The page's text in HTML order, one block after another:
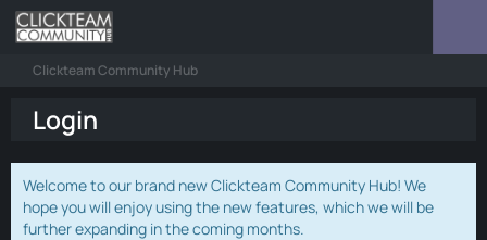
Clickteam Community Hub
Login
Welcome to our brand new Clickteam Community Hub! We
hope you will enjoy using the new features, which we will be
further expanding in the coming months.